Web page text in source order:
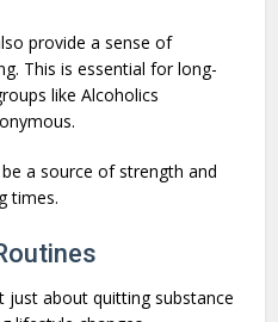
provide a sense of
This is essential for long-
like Alcoholics
a source of strength and
times.
just about quitting substance